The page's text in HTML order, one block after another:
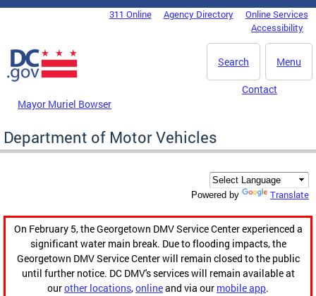
Skip to main content
DC Agency Top Menu311 Online Agency Directory
Online Services
Accessibility
Menu
Search
Mayor Muriel Bowser
Contact
Department of Motor Vehicles
Powered by Translate
On February 5, the Georgetown DMV Service Center experienced a
significant water main break. Due to flooding impacts, the
Georgetown DMV Service Center will remain closed to the public
until further notice. DC DMV's services will remain available at
ourother locations,onlineand via our mobile app.